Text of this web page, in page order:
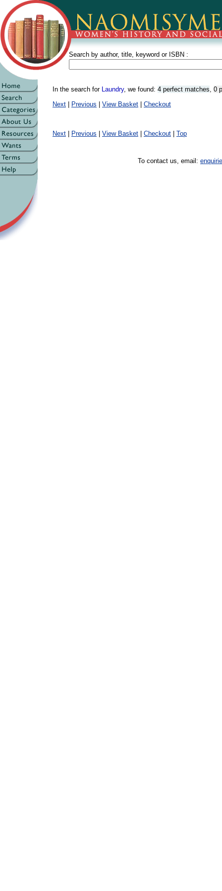
Search by author, title, keyword or ISBN :
In the search for Laundry, we found: 4 perfect matches, 0
Next
Previous View Basket Checkout
Next Previous View Basket Checkout Top
To contact us, email: